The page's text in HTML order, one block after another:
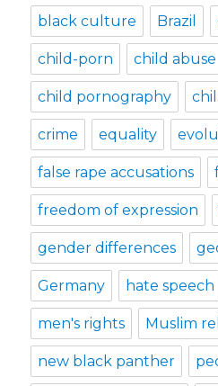
black culture Brazil
child-porn child abuse
child pornography
crime equality
false rape accusations
freedom of expression
gender differences
Germany hate speech
men's rights Muslim
new black panther